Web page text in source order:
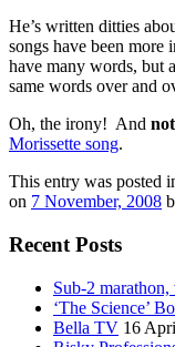
He’s written ditties
songs have been more
have many words, but
same words over and
Oh, the irony! And not
Morissette song.
This entry was posted
on 7 November, 2008
Recent Posts
Sub-2
‘The Science’
Bella TV 16